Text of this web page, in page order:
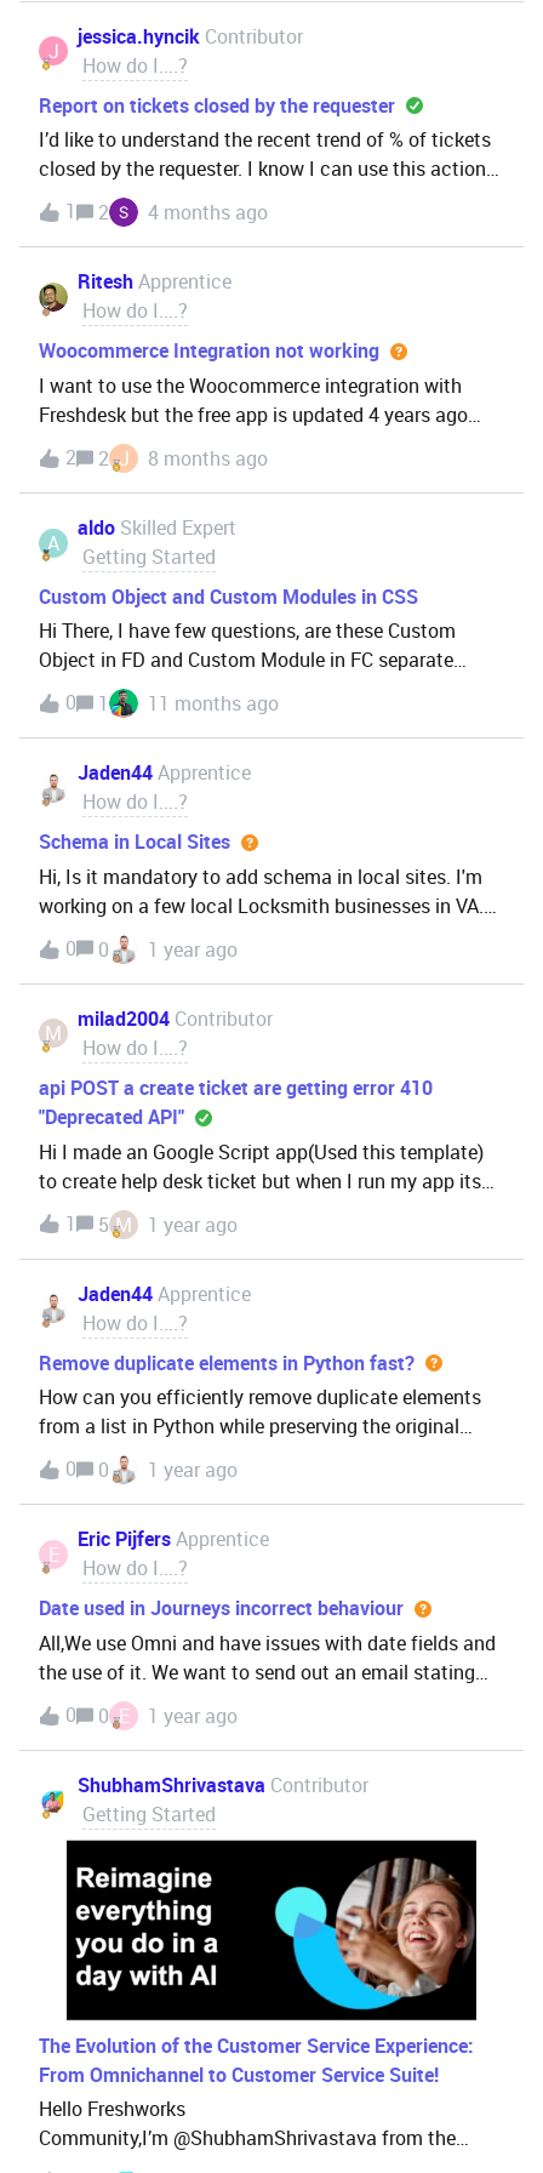
J
jessica.hyncik Contributor
How do I....?
Report on tickets closed by the requester
I’d like to understand the recent trend of % of tickets
closed by the requester. I know I can use this action
in automation rules, but I have been unable to find
the metric in the reporting engine.
1 2 4 months ago
RiteshApprentice
How do I....?
Woocommerce Integration not working
I want to use the Woocommerce integration with
Freshdesk but the free app is updated 4 years ago
and it’s full of bugs. There is another app as well but
it’s paid. I want to get all the order details of
customers within Freshdesk.Does anyone know of an
free alternative? It would be great help.
2 2 J 8 months ago
A
aldo Skilled Expert
Getting Started
Custom Object and Custom Modules in CSS
Hi There, I have few questions, are these Custom
Object in FD and Custom Module in FC separate
entities in CS Suite?Is it possible to has a relationship
/ integration data from each other that can be one
single source data?So, we don’t have to entry the
data to each other entities. Hope this could be help
us on processing a unique conditions on our
customer in the future. Could you guys kindly give me
a deeper insight related these?Thank you
0 1 11 months ago
Jaden44Apprentice
How do I....?
Schema in Local Sites
Hi, Is it mandatory to add schema in local sites. I'm
working on a few local Locksmith businesses in VA.
What if I don't go for Schema? Will it have some
impact on SEO? Thanks
0 0 1 year ago
M
milad2004 Contributor
How do I....?
api POST a create ticket are getting error 410
"Deprecated API"
Hi I made an Google Script app(Used this template)
to create help desk ticket but when I run my app its
getting error 410 “Deprecated API” api POST a create
ticket are getting error 410 "Deprecated API"
1 5 M 1 year ago
Jaden44Apprentice
How do I....?
Remove duplicate elements in Python fast?
How can you efficiently remove duplicate elements
from a list in Python while preserving the original
order?
0 0 1 year ago
E
Eric PijfersApprentice
How do I....?
Date used in Journeys incorrect behaviour
All,We use Omni and have issues with date fields and
the use of it. We want to send out an email stating
(example): Until yesterday you had x many visits, you
have 7 days left to reach x+5 (or something alike). We
have issues where the date (until Yesterday) is
incorrectly displayed/calculated.Two previous issues
with date (first one reported Mid '23) are still open as
well.Most probably other users have this issue as
well? Looking forward to advice on how to get this
solved.Thanks.
0 0 E 1 year ago
ShubhamShrivastava Contributor
Getting Started
The Evolution of the Customer Service Experience:
From Omnichannel to Customer Service Suite!
Hello Freshworks
Community,I’m @ShubhamShrivastava from the
Enterprise Customer Success team. As your